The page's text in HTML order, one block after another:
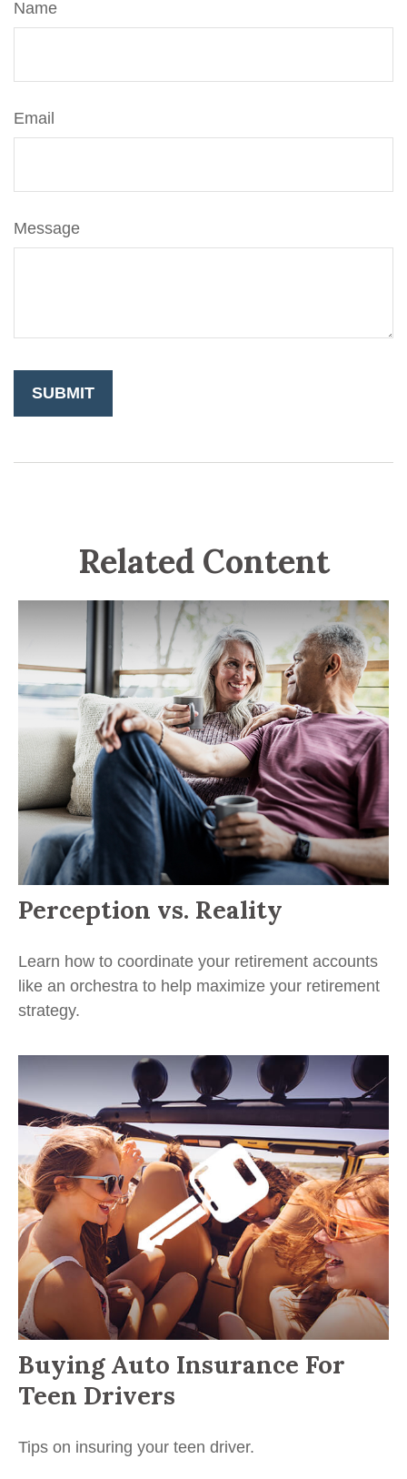
Name
Email
Message
Related Content
Perception vs. Reality
Learn how to coordinate your retirement accounts
like an orchestra to help maximize your retirement
strategy.
Buying Auto Insurance For
Teen Drivers
Tips on insuring your teen driver.